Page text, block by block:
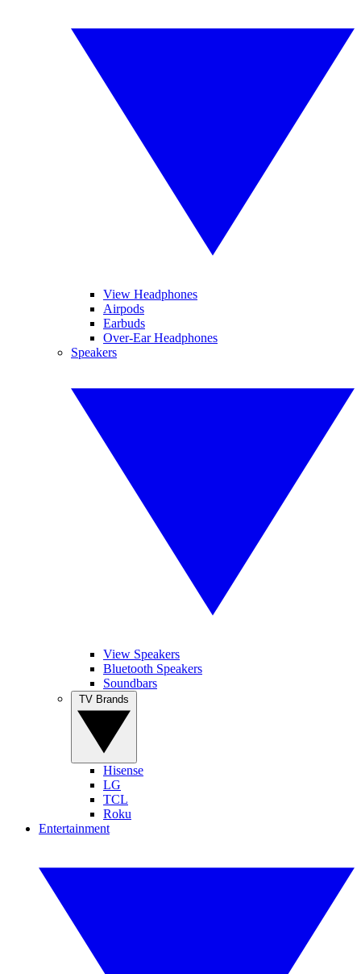
View Headphones
Airpods
Earbuds
Over-Ear Headphones
Speakers
View Speakers
Bluetooth Speakers
Soundbars
Hisense
LG
TCL
Roku
Entertainment